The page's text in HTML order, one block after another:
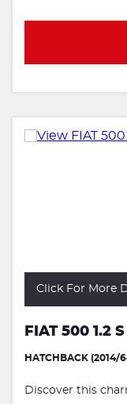
Click For More
FIAT 500 1.2
HATCHBACK (2014/
Discover this